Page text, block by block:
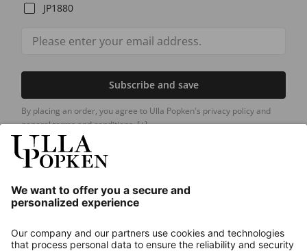
JP1880
Subscribe and save
By placing an order, you agree to Ulla Popken's privacy policy and
general terms and conditions.[+]
About us
Contact